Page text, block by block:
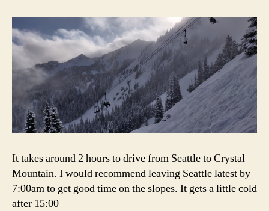
It takes around 2 hours to drive from Seattle to Crystal
Mountain. I would recommend leaving Seattle latest by
7:00am to get good time on the slopes. It gets a little cold
after 15:00